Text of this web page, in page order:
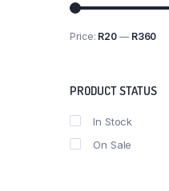
Min
Max
Price: R20 — R360
PRODUCT STATUS
In Stock
On Sale